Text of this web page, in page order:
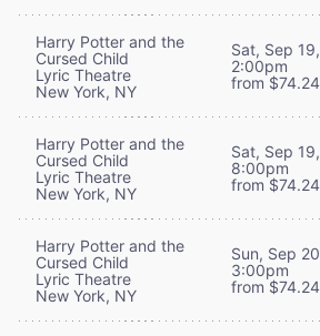
Harry Potter and the
Cursed Child
Lyric Theatre
New York, NY
Sat, Sep
2:00pm
from $74.24
Harry Potter and the
Cursed Child
Lyric Theatre
New York, NY
Sat, Sep
8:00pm
from $74.24
Harry Potter and the
Cursed Child
Lyric Theatre
New York, NY
Sun, Sep
3:00pm
from $74.24